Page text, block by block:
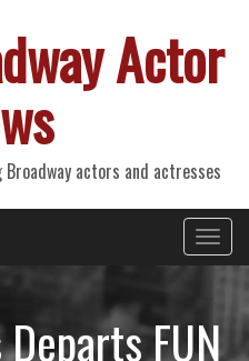
Actor
actors and actresses
FUN